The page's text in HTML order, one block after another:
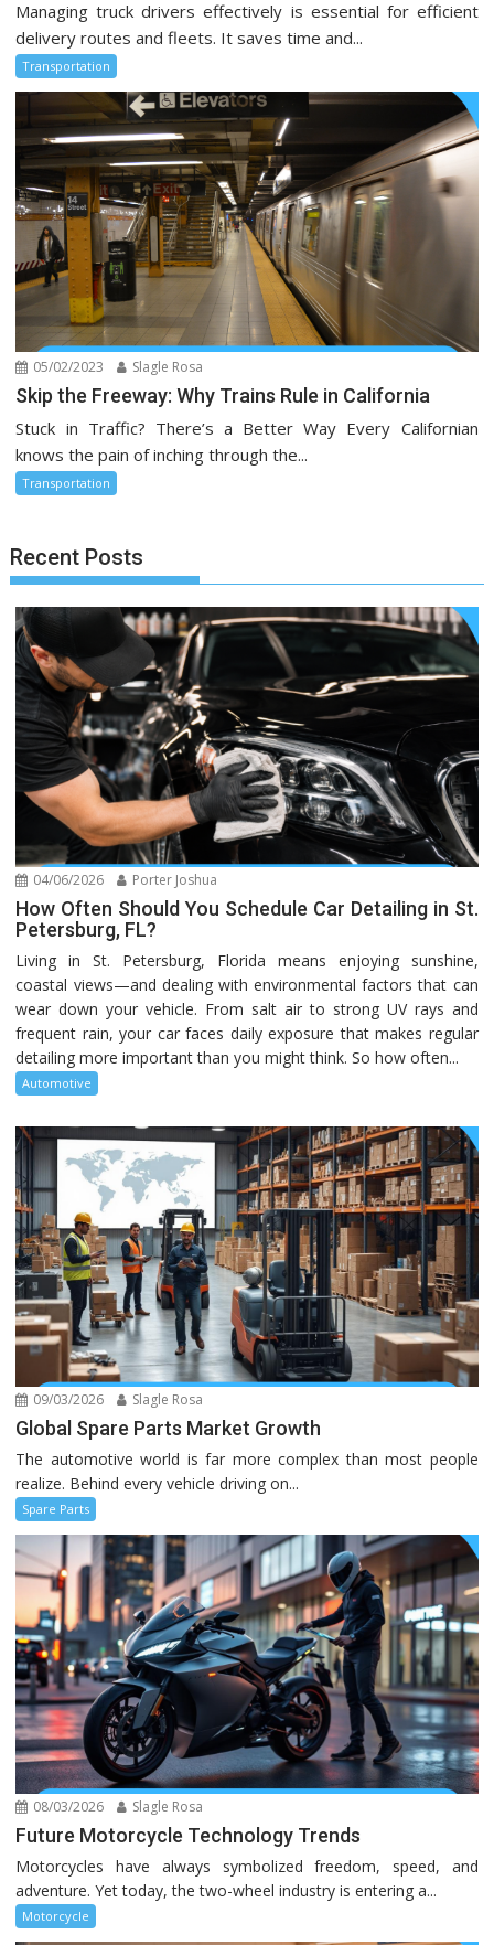
Managing truck drivers effectively is essential for efficient
delivery routes and fleets. It saves time and...
Transportation
05/02/2023 Slagle Rosa
Skip the Freeway: Why Trains Rule in California
Stuck in Traffic? There’s a Better Way Every Californian
knows the pain of inching through the...
Transportation
Recent Posts
04/06/2026 Porter Joshua
How Often Should You Schedule Car Detailing in St.
Petersburg, FL?
Living in St. Petersburg, Florida means enjoying sunshine,
coastal views—and dealing with environmental factors that can
wear down your vehicle. From salt air to strong UV rays and
frequent rain, your car faces daily exposure that makes regular
detailing more important than you might think. So how often...
Automotive
09/03/2026 Slagle Rosa
Global Spare Parts Market Growth
The automotive world is far more complex than most people
realize. Behind every vehicle driving on...
Spare Parts
08/03/2026 Slagle Rosa
Future Motorcycle Technology Trends
Motorcycles have always symbolized freedom, speed, and
adventure. Yet today, the two-wheel industry is entering a...
Motorcycle